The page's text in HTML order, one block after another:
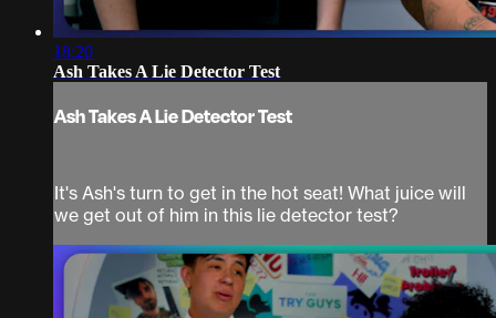
18:20
Ash Takes A Lie Detector Test
Ash Takes A Lie Detector Test
It's Ash's turn to get in the hot seat! What juice will
we get out of him in this lie detector test?